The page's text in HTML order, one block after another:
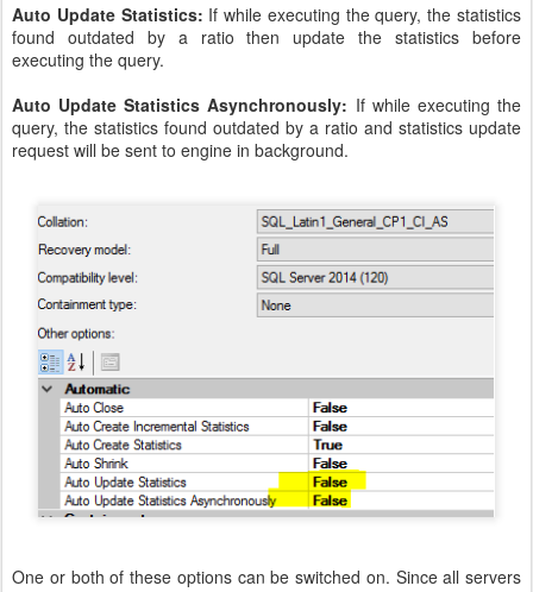
Auto Update Statistics: If while executing the query, the statistics
found outdated by a ratio then update the statistics before
executing the query.
Auto Update Statistics Asynchronously: If while executing the
query, the statistics found outdated by a ratio and statistics update
request will be sent to engine in background.
One or both of these options can be switched on. Since all servers